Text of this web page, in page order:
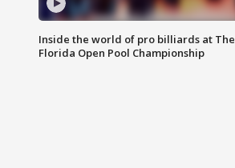
Inside the world of pro billiards at The
Florida Open Pool Championship